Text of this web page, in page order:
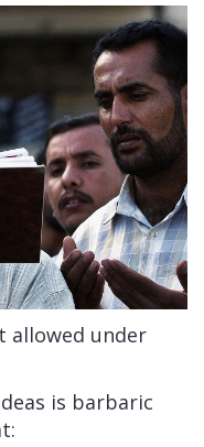
allowed under
is barbaric